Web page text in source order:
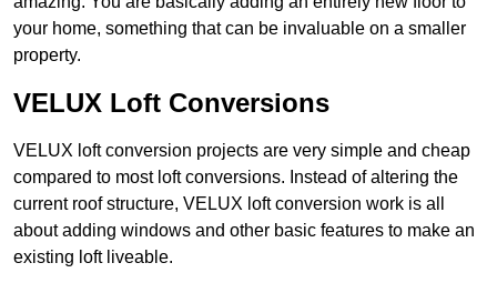
your home, something that can be invaluable on a smaller
property.
VELUX Loft Conversions
VELUX loft conversion projects are very simple and cheap
compared to most loft conversions. Instead of altering the
current roof structure, VELUX loft conversion work is all
about adding windows and other basic features to make an
existing loft liveable.